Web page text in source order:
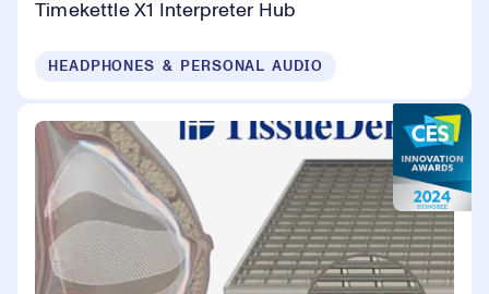
Timekettle X1 Interpreter Hub
HEADPHONES & PERSONAL AUDIO